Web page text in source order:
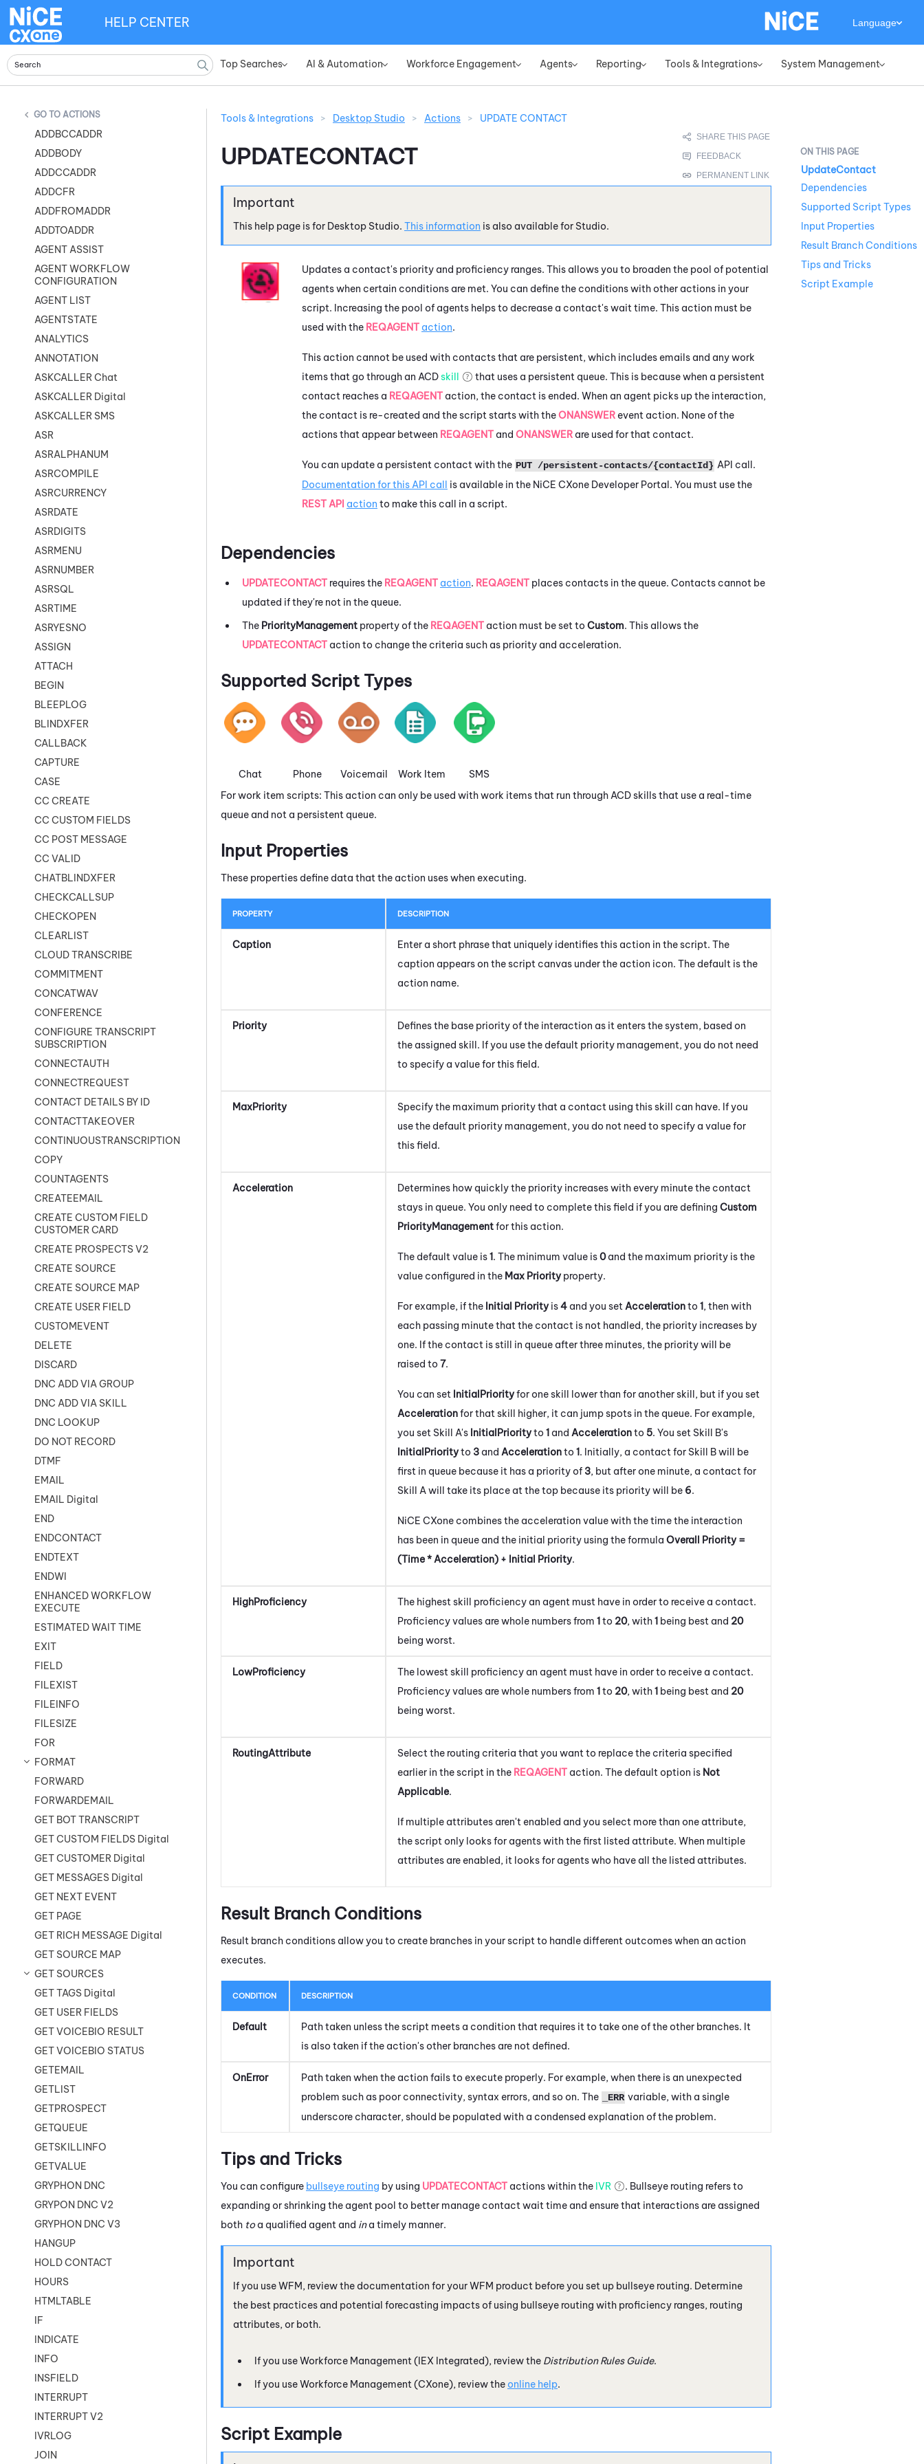
Top Searches» AI & Automation» Workforce Engagement» Agents» Reporting» Tools & Integrations» System Management»
HELP CENTER Language
ACTIONS
ADDBCCADDR
ADDBODY
ADDCCADDR
ADDCFR
ADDFROMADDR
ADDTOADDR
AGENT ASSIST
AGENT WORKFLOW
CONFIGURATION
AGENT LIST
AGENTSTATE
ANALYTICS
ANNOTATION
ASKCALLER Chat
ASKCALLER Digital
ASKCALLER SMS
ASR
ASRALPHANUM
ASRCOMPILE
ASRCURRENCY
ASRDATE
ASRDIGITS
ASRMENU
ASRNUMBER
ASRSQL
ASRTIME
ASRYESNO
ASSIGN
ATTACH
BEGIN
BLEEPLOG
BLINDXFER
CALLBACK
CAPTURE
CASE
CC CREATE
CC CUSTOM FIELDS
CC POST MESSAGE
CC VALID
CHATBLINDXFER
CHECKCALLSUP
CHECKOPEN
CLEARLIST
CLOUD TRANSCRIBE
COMMITMENT
CONCATWAV
CONFERENCE
CONFIGURE TRANSCRIPT
SUBSCRIPTION
CONNECTAUTH
CONNECTREQUEST
CONTACT DETAILS BY ID
CONTACTTAKEOVER
CONTINUOUSTRANSCRIPTION
COPY
COUNTAGENTS
CREATEEMAIL
CREATE CUSTOM FIELD
CUSTOMER CARD
CREATE PROSPECTS V2
CREATE SOURCE
CREATE SOURCE MAP
CREATE USER FIELD
CUSTOMEVENT
DELETE
DISCARD
DNC ADD VIA GROUP
DNC ADD VIA SKILL
DNC LOOKUP
DO NOT RECORD
DTMF
EMAIL
EMAIL Digital
END
ENDCONTACT
ENDTEXT
ENDWI
ENHANCED WORKFLOW
EXECUTE
ESTIMATED WAIT TIME
EXIT
FIELD
FILEXIST
FILEINFO
FILESIZE
FOR
FORMAT
FORWARD
FORWARDEMAIL
GET BOT TRANSCRIPT
GET CUSTOM FIELDS Digital
GET CUSTOMER Digital
GET MESSAGES Digital
GET NEXT EVENT
GET PAGE
GET RICH MESSAGE Digital
GET SOURCE MAP
GET SOURCES
GET TAGS Digital
GET USER FIELDS
GET VOICEBIO RESULT
GET VOICEBIO STATUS
GETEMAIL
GETLIST
GETPROSPECT
GETQUEUE
GETSKILLINFO
GETVALUE
GRYPHON DNC
GRYPON DNC V2
GRYPHON DNC V3
HANGUP
HOLD CONTACT
HOURS
HTMLTABLE
IF
INDICATE
INFO
INSFIELD
INTERRUPT
INTERRUPT V2
IVRLOG
JOIN
Tools & Integrations > Desktop Studio > Actions > UPDATE CONTACT
UPDATECONTACT
This help page is for Desktop Studio. This information is also available for Studio.
Updates a contact's priority and proficiency ranges. This allows you to broaden the pool of potential
agents when certain conditions are met. You can define the conditions with other actions in your
script. Increasing the pool of agents helps to decrease a contact's wait time. This action must be
used with the REQAGENT action.
This action cannot be used with contacts that are persistent, which includes emails and any work
items that go through an ACDskill
that uses a persistent queue. This is because when a persistent
contact reaches a REQAGENT action, the contact is ended. When an agent picks up the interaction,
the contact is re-created and the script starts with theONANSWER event action. None of the
actions that appear between REQAGENT and ONANSWER are used for that contact.
You can update a persistent contact with the PUT /persistent-contacts/{contactId} API call.
Documentation for this API call is available in the NiCE CXone Developer Portal. You must use the
REST API action to make this call in a script.
Dependencies
UPDATECONTACT requires the REQAGENT action. REQAGENT places contacts in the queue. Contacts cannot be
updated if they're not in the queue.
The PriorityManagement property of the REQAGENT action must be set to Custom. This allows the
UPDATECONTACT action to change the criteria such as priority and acceleration.
Supported Script Types
Chat Phone Voicemail Work Item
SMS
For work item scripts: This action can only be used with work items that run through ACDskills that use a real-time
queue and not a persistent queue.
Input Properties
These properties define data that the action uses when executing.
PROPERTY DESCRIPTION
Caption
Enter a short phrase that uniquely identifies this action in the script. The
caption appears on the script canvas under the action icon. The default is the
action name.
Priority
Defines the base priority of the interaction as it enters the system, based on
the assigned skill. If you use the default priority management, you do not need
to specify a value for this field.
MaxPriority
Specify the maximum priority that a contact using this skill can have. If you
use the default priority management, you do not need to specify a value for
this field.
Acceleration
Determines how quickly the priority increases with every minute the contact
stays in queue. You only need to complete this field if you are defining Custom
PriorityManagementfor this action.
The default value is1. The minimum value is0and the maximum priority is the
value configured in the Max Priorityproperty.
For example, if the Initial Priorityis4 and you set Accelerationto 1, then with
each passing minute that the contact is not handled, the priority increases by
one. If the contact is still in queue after three minutes, the priority will be
raised to 7.
You can set InitialPriorityfor one skill lower than for another skill, but if you set
Accelerationfor that skill higher, it can jump spots in the queue. For example,
you set Skill A's InitialPriorityto 1 and Accelerationto 5. You set Skill B's
InitialPriorityto 3 and Accelerationto 1. Initially, a contact for Skill B will be
first in queue because it has a priority of 3, but after one minute, a contact for
Skill A will take its place at the top because its priority will be 6.
NiCE CXone combines the acceleration value with the time the interaction
has been in queue and the initial priority using the formula Overall Priority =
(Time * Acceleration) + Initial Priority.
HighProficiency
The highest skill proficiency an agent must have in order to receive a contact.
Proficiency values are whole numbers from 1to 20, with1 being best and 20
being worst.
LowProficiency
The lowest skill proficiency an agent must have in order to receive a contact.
Proficiency values are whole numbers from 1to 20, with1 being best and 20
being worst.
RoutingAttribute
Select the routing criteria that you want to replace the criteria specified
earlier in the script in the REQAGENT action. The default option is Not
Applicable.
If multiple attributes aren't enabled and you select more than one attribute,
the script only looks for agents with the first listed attribute. When multiple
attributes are enabled, it looks for agents who have all the listed attributes.
Result Branch Conditions
Result branch conditions allow you to create branches in your script to handle different outcomes when an action
executes.
CONDITION DESCRIPTION
Default
Path taken unless the script meets a condition that requires it to take one of the other branches. It
is also taken if the action's other branches are not defined.
OnError
Path taken when the action fails to execute properly. For example, when there is an unexpected
problem such as poor connectivity, syntax errors, and so on. The
_ERR variable, with a single
underscore character, should be populated with a condensed explanation of the problem.
Tips and Tricks
You can configure bullseye routing by using UPDATECONTACT actions within the IVR
. Bullseye routing refers to
expanding or shrinking the agent pool to better manage contact wait time and ensure that interactions are assigned
both toa qualified agent and ina timely manner.
If you useWFM, review the documentation for yourWFM product before you set up bullseye routing. Determine
the best practices and potential forecasting impacts of using bullseye routing with proficiency ranges, routing
attributes, or both.
If you useWorkforce Management (IEX Integrated), review the Distribution Rules Guide.
If you useWorkforce Management (CXone), review the online help.
Script Example
UpdateContact
Dependencies
Supported Script Types
Input Properties
Result Branch Conditions
Tips and Tricks
Script Example